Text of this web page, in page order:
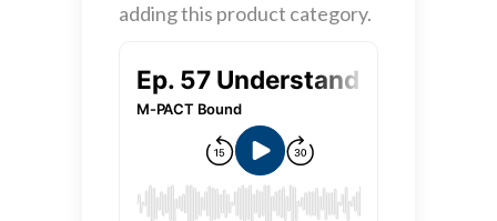
adding this product category.